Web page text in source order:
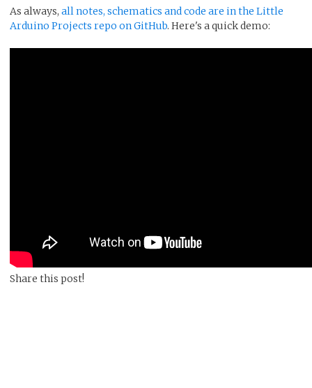
As always, all notes, schematics and code are in the Little
Arduino Projects repo on GitHub. Here's a quick demo:
Share this post!